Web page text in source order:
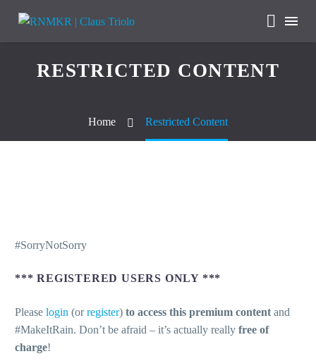
RESTRICTED CONTENT
Home Restricted Content
#SorryNotSorry
*** REGISTERED USERS ONLY ***
Please login (orregister) to access this premium content and
#MakeItRain. Don’t be afraid – it’s actually really free of
charge!